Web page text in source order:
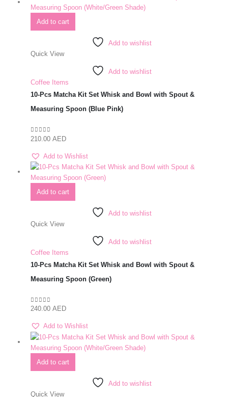
Add to cart
Add to wishlist
Quick View
Add to wishlist
Coffee Items
10-Pcs Matcha Kit Set Whisk and Bowl with Spout &
Measuring Spoon (Blue Pink)
0out of 5
210.00 AED
Add to Wishlist
Add to cart
Add to wishlist
Quick View
Add to wishlist
Coffee Items
10-Pcs Matcha Kit Set Whisk and Bowl with Spout &
Measuring Spoon (Green)
0out of 5
240.00 AED
Add to Wishlist
Add to cart
Add to wishlist
Quick View